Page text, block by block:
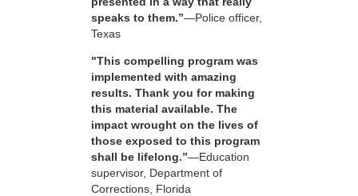
speaks to them.”—Police officer,
Texas
"This compelling program was
implemented with amazing
results. Thank you for making
this material available. The
impact wrought on the lives of
those exposed to this program
shall be lifelong.”—Education
supervisor, Department of
Corrections, Florida